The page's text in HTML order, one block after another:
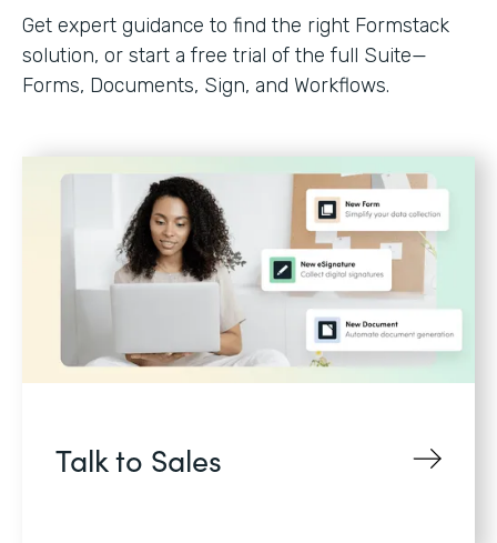
Get expert guidance to find the right Formstack
solution, or start a free trial of the full Suite—
Forms, Documents, Sign, and Workflows.
Talk to Sales